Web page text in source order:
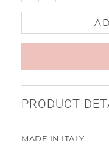
PRODUCT
MADE IN ITALY